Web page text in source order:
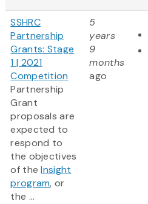
SSHRC
Partnership
Grants: Stage
1 | 2021
Competition
Partnership
Grant
proposals are
expected to
respond to
the objectives
of theInsight
program, or
the ...
5
years
9
months
ago